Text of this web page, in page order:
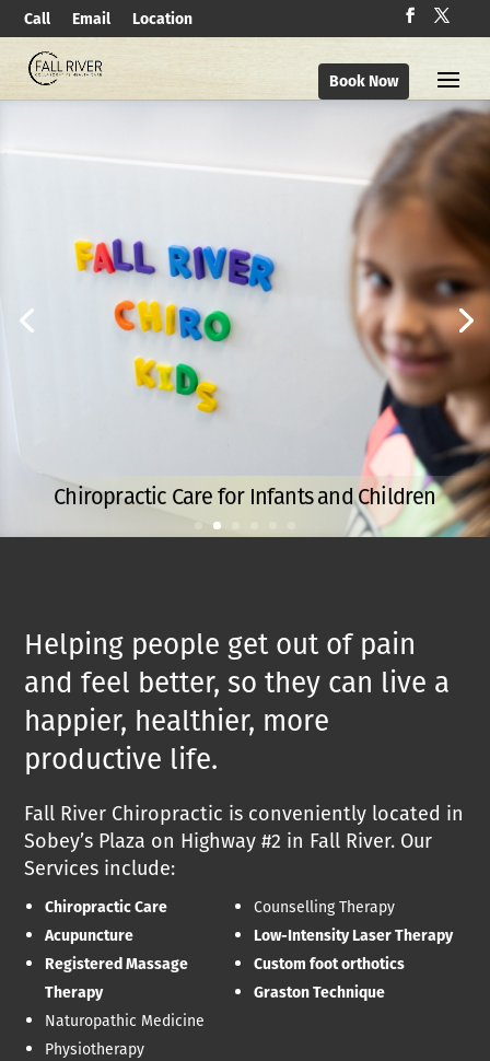
Call Email Location
Book Now
Chiropractic Care for Infants and Children
Helping people get out of pain
and feel better, so they can live a
happier, healthier, more
productive life.
Fall River Chiropractic is conveniently located in
Sobey’s Plaza on Highway #2 in Fall River. Our
Services include:
Chiropractic Care
Acupuncture
Registered Massage
Therapy
Naturopathic Medicine
Physiotherapy
Counselling Therapy
Low-Intensity Laser Therapy
Custom foot orthotics
Graston Technique